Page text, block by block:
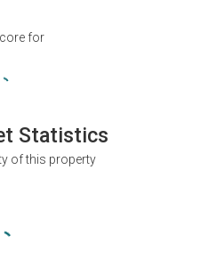
for
Statistics
of this property